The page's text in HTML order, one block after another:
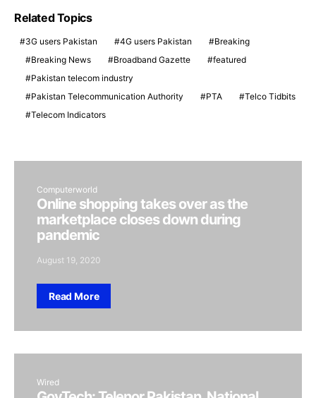
Related Topics
3G users Pakistan 4G users Pakistan
Breaking
Breaking News
Broadband Gazette
featured
Pakistan telecom industry
Pakistan Telecommunication Authority
PTA
Telco Tidbits
Telecom Indicators
Computerworld
Online shopping takes over as the
marketplace closes down during
pandemic
August 19, 2020
Read More
Wired